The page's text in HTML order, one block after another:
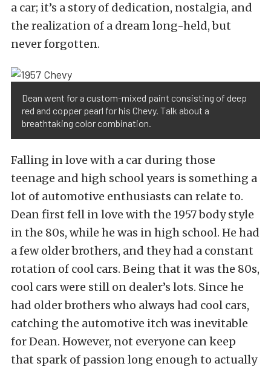
a car; it’s a story of dedication, nostalgia, and
the realization of a dream long-held, but
never forgotten.
Dean went for a custom-mixed paint consisting of deep
red and copper pearl for his Chevy. Talk about a
breathtaking color combination.
Falling in love with a car during those
teenage and high school years is something a
lot of automotive enthusiasts can relate to.
Dean first fell in love with the 1957 body style
in the 80s, while he was in high school. He had
a few older brothers, and they had a constant
rotation of cool cars. Being that it was the 80s,
cool cars were still on dealer’s lots. Since he
had older brothers who always had cool cars,
catching the automotive itch was inevitable
for Dean. However, not everyone can keep
that spark of passion long enough to actually